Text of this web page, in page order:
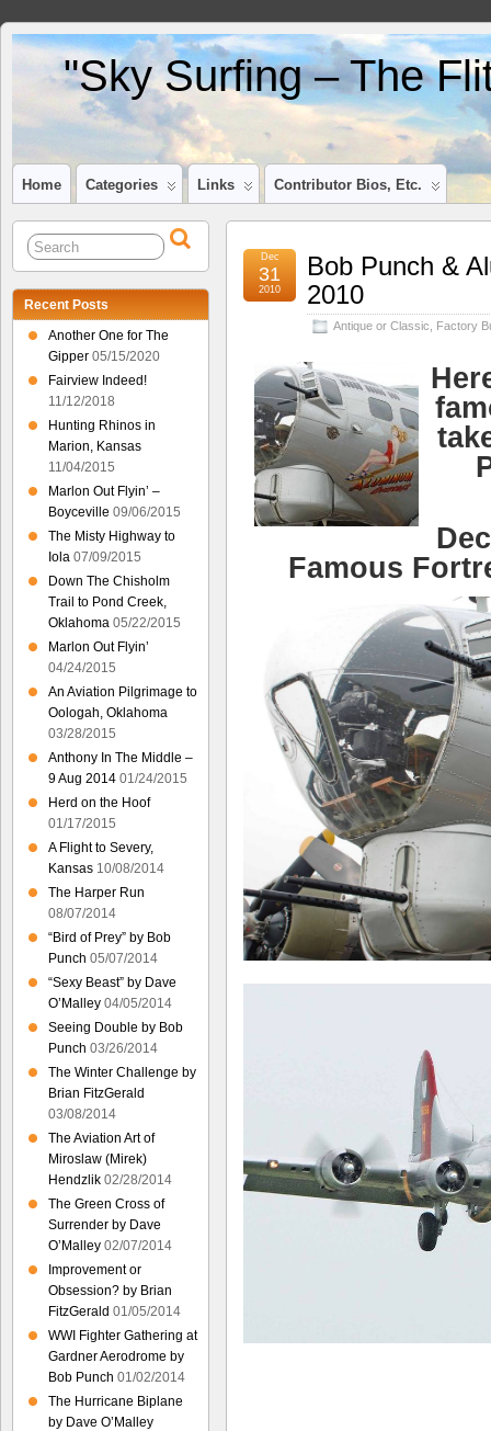
"Sky Surfing – The
Home Categories Links Contributor Bios, Etc.
Bob Punch &
2010
Antique or Classic Factory
Dec
31
2010
Famous
Recent Posts
Another One for The
Gipper 05/15/2020
Fairview Indeed!
11/12/2018
Hunting Rhinos in
Marion, Kansas
11/04/2015
Marlon Out Flyin’ –
Boyceville 09/06/2015
The Misty Highway to
Iola 07/09/2015
Down The Chisholm
Trail to Pond Creek,
Oklahoma 05/22/2015
Marlon Out Flyin’
04/24/2015
An Aviation Pilgrimage to
Oologah, Oklahoma
03/28/2015
Anthony In The Middle –
9 Aug 2014 01/24/2015
Herd on the Hoof
01/17/2015
A Flight to Severy,
Kansas 10/08/2014
The Harper Run
08/07/2014
“Bird of Prey” by Bob
Punch 05/07/2014
“Sexy Beast” by Dave
O’Malley 04/05/2014
Seeing Double by Bob
Punch 03/26/2014
The Winter Challenge by
Brian FitzGerald
03/08/2014
The Aviation Art of
Miroslaw (Mirek)
Hendzlik 02/28/2014
The Green Cross of
Surrender by Dave
O’Malley 02/07/2014
Improvement or
Obsession? by Brian
FitzGerald 01/05/2014
WWI Fighter Gathering at
Gardner Aerodrome by
Bob Punch 01/02/2014
The Hurricane Biplane
by Dave O’Malley